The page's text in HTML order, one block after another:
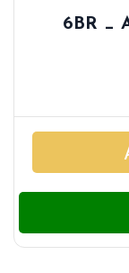
6BR _ Al Reeman 2 _ Al Shamkha _
Single